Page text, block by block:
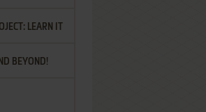
LEARN IT
BEYOND!